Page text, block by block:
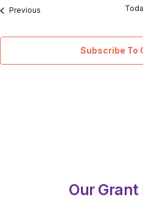
Previous
Subscribe To
Our